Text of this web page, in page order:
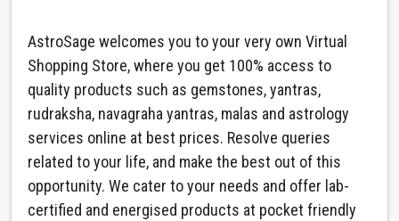
AstroSage welcomes you to your very own Virtual
Shopping Store, where you get 100% access to
quality products such as gemstones, yantras,
rudraksha, navagraha yantras, malas and astrology
services online at best prices. Resolve queries
related to your life, and make the best out of this
opportunity. We cater to your needs and offer lab-
certified and energised products at pocket friendly